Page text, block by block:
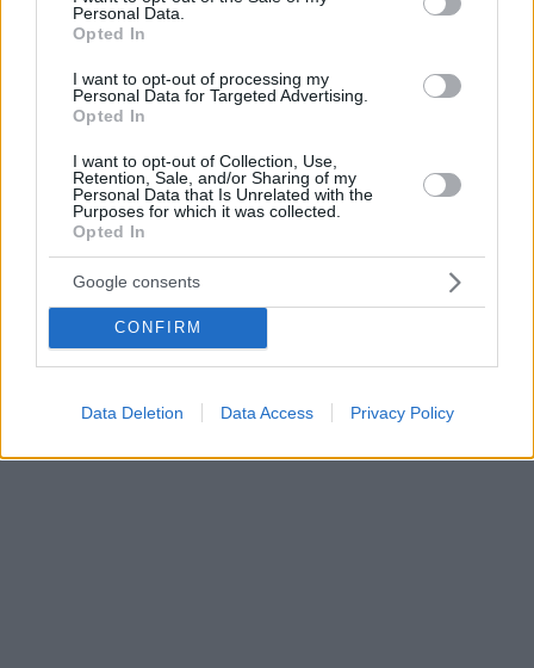
Personal Data.
Opted In
I want to opt-out of processing my
Personal Data for Targeted Advertising.
Opted In
I want to opt-out of Collection, Use,
Retention, Sale, and/or Sharing of my
Personal Data that Is Unrelated with the
Purposes for which it was collected.
Opted In
Google consents
CONFIRM
Data Deletion Data Access Privacy Policy